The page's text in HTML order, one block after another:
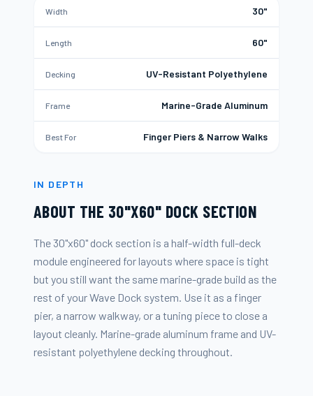
Width 30"
Length 60"
Decking UV-Resistant Polyethylene
Frame Marine-Grade Aluminum
Best For Finger Piers & Narrow Walks
IN DEPTH
ABOUT THE 30"X60" DOCK SECTION
The 30"x60" dock section is a half-width full-deck
module engineered for layouts where space is tight
but you still want the same marine-grade build as the
rest of your Wave Dock system. Use it as a finger
pier, a narrow walkway, or a tuning piece to close a
layout cleanly. Marine-grade aluminum frame and UV-
resistant polyethylene decking throughout.